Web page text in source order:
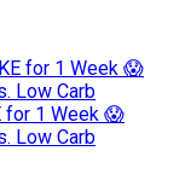
for 1 Week 😱
Low Carb